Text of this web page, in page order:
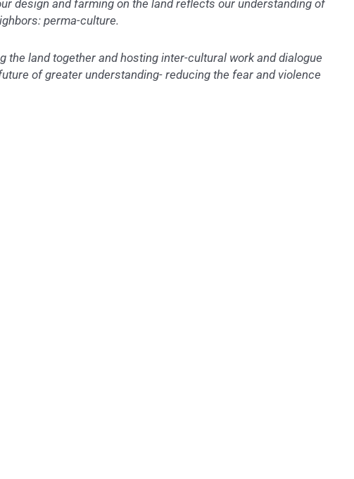
design and farming on the land reflects our understanding of
perma-culture.
the land together and hosting inter-cultural work and dialogue
of greater understanding- reducing the fear and violence